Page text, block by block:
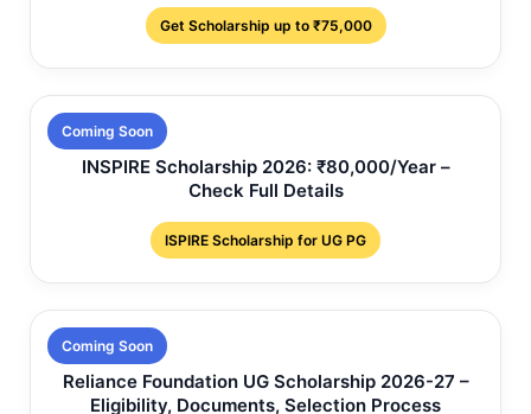
Get Scholarship up to ₹75,000
Coming Soon
INSPIRE Scholarship 2026: ₹80,000/Year –
Check Full Details
ISPIRE Scholarship for UG PG
Coming Soon
Reliance Foundation UG Scholarship 2026-27 –
Eligibility, Documents, Selection Process